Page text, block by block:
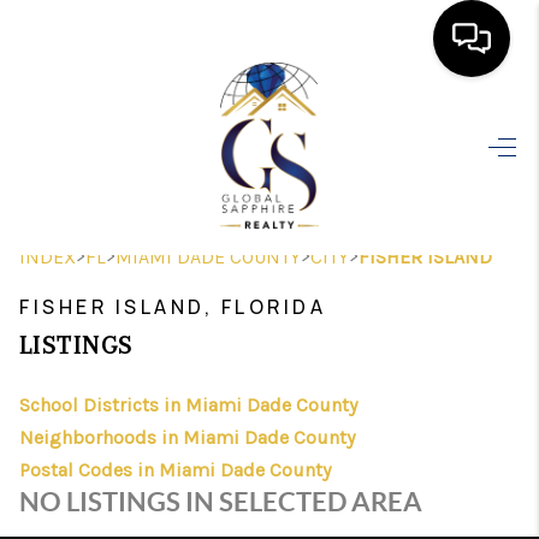
SEARCH LISTINGS
HOME VALUE
WHO WE ARE
REVIEWS
INDEX>FL>MIAMI DADE COUNTY>CITY>FISHER ISLAND
FISHER ISLAND, FLORIDA
LISTINGS
School Districts in Miami Dade County
Neighborhoods in Miami Dade County
Postal Codes in Miami Dade County
NO LISTINGS IN SELECTED AREA